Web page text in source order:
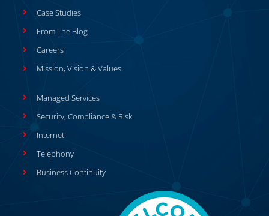
Case Studies
From The Blog
Careers
Mission, Vision & Values
Managed Services
Security, Compliance & Risk
Internet
Telephony
Business Continuity